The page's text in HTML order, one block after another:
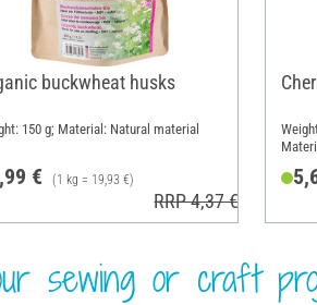
buckwheat husks
150 g; Material: Natural material
€ (1 kg = 19,93 €)
RRP 4,37 €
sewing or craft